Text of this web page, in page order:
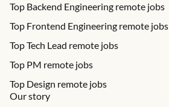
Top Backend Engineering remote jobs
Top Frontend Engineering remote jobs
Top Tech Lead remote jobs
Top PM remote jobs
Top Design remote jobs
Our story